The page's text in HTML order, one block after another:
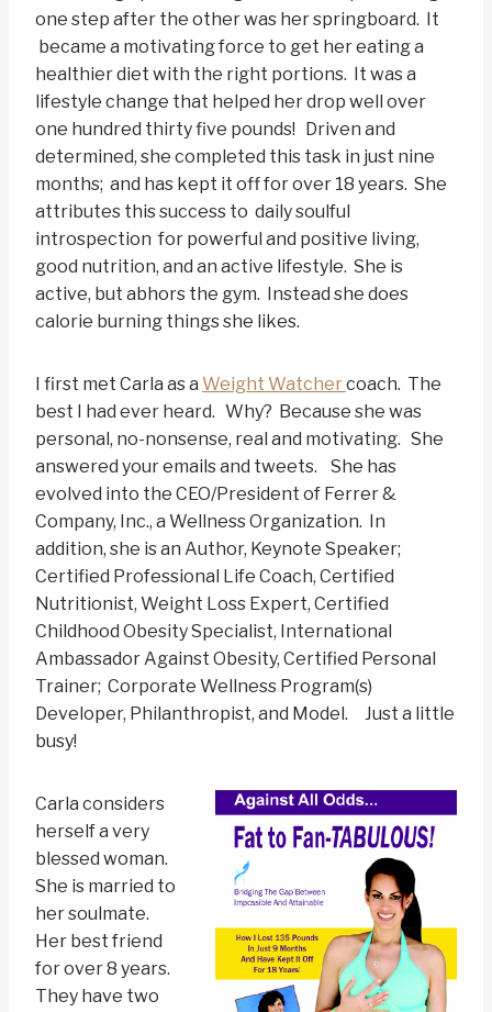
one step after the other was her springboard. It
became a motivating force to get her eating a
healthier diet with the right portions. It was a
lifestyle change that helped her drop well over
one hundred thirty five pounds! Driven and
determined, she completed this task in just nine
months; and has kept it off for over 18 years. She
attributes this success to daily soulful
introspection for powerful and positive living,
good nutrition, and an active lifestyle. She is
active, but abhors the gym. Instead she does
calorie burning things she likes.
I first met Carla as a Weight Watchercoach. The
best I had ever heard. Why? Because she was
personal, no-nonsense, real and motivating. She
answered your emails and tweets. She has
evolved into the CEO/President of Ferrer &
Company, Inc., a Wellness Organization. In
addition, she is an Author, Keynote Speaker;
Certified Professional Life Coach, Certified
Nutritionist, Weight Loss Expert, Certified
Childhood Obesity Specialist, International
Ambassador Against Obesity, Certified Personal
Trainer; Corporate Wellness Program(s)
Developer, Philanthropist, and Model. Just a little
busy!
Carla considers
herself a very
blessed woman.
She is married to
her soulmate.
Her best friend
for over 8 years.
They have two